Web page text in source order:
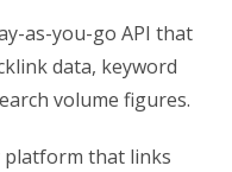
as-you-go API that
data, keyword
volume figures.
platform that links